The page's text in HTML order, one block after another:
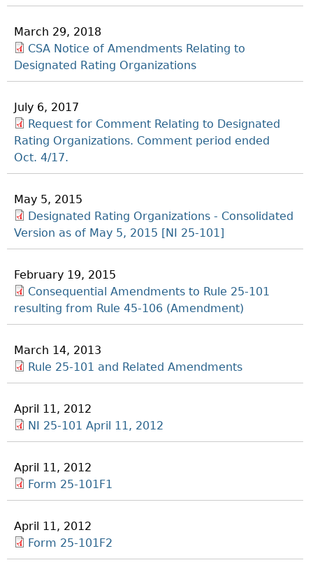
March 29, 2018
CSA Notice of Amendments Relating to
Designated Rating Organizations
July 6, 2017
Request for Comment Relating to Designated
Rating Organizations. Comment period ended
Oct. 4/17.
May 5, 2015
Designated Rating Organizations - Consolidated
Version as of May 5, 2015 [NI 25-101]
February 19, 2015
Consequential Amendments to Rule 25-101
resulting from Rule 45-106 (Amendment)
March 14, 2013
Rule 25-101 and Related Amendments
April 11, 2012
NI 25-101 April 11, 2012
April 11, 2012
Form 25-101F1
April 11, 2012
Form 25-101F2